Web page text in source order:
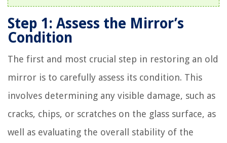
Step 1: Assess the Mirror’s
Condition
The first and most crucial step in restoring an old
mirror is to carefully assess its condition. This
involves determining any visible damage, such as
cracks, chips, or scratches on the glass surface, as
well as evaluating the overall stability of the